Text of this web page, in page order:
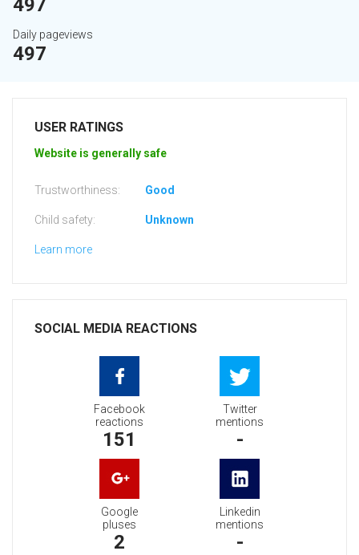
497
Daily pageviews
497
USER RATINGS
Website is generally safe
Trustworthiness: Good
Child safety: Unknown
Learn more
SOCIAL MEDIA REACTIONS
Facebook
reactions
151
Twitter
mentions
-
Google
pluses
2
Linkedin
mentions
-